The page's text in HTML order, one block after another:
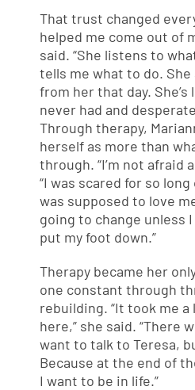
That trust changed
helped me come out of
said. “She listens to
tells me what to do. She
from her that day.
never had and
Through therapy,
herself as more than
through. “I’m not afraid
“I was scared for so
was supposed to love
going to change unless
put my foot down.”
Therapy became her
one constant through
rebuilding. “It took me
here,” she said. “There
want to talk to Teresa,
Because at the end of
I want to be in life.”